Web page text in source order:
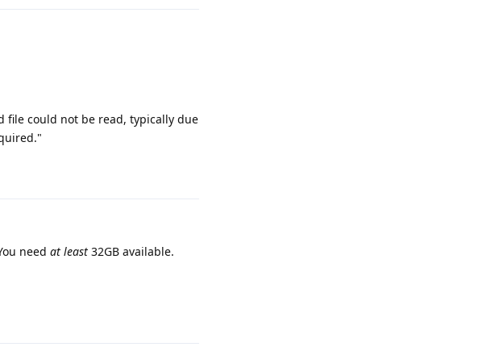
file could not be read, typically due
need at least 32GB available.